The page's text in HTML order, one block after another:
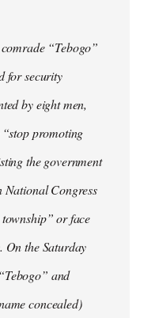
“Tebogo”
for security
by eight men,
promoting
the government
National Congress
or face
On the Saturday
and
concealed)